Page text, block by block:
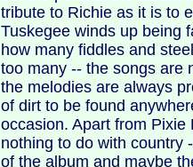
tribute to Richie as it is to
Tuskegee winds up being
how many fiddles and
too many -- the songs are
the melodies are always
of dirt to be found
occasion. Apart from
nothing to do with country
of the album and maybe